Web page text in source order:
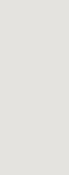
SPECS